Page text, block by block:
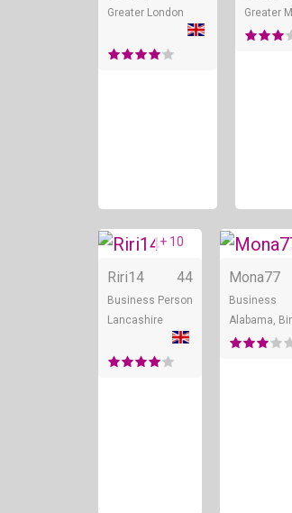
Greater London
Online
+ 10
Riri14 44
Business Person
Lancashire
Mona77
Business